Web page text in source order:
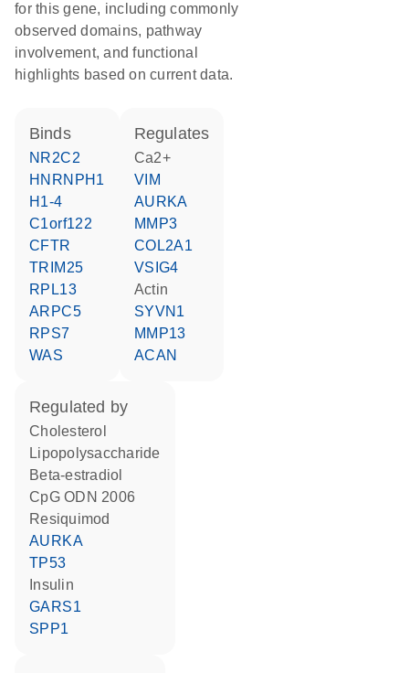
for this gene, including commonly
observed domains, pathway
involvement, and functional
highlights based on current data.
binds
NR2C2
HNRNPH1
H1-4
C1orf122
CFTR
TRIM25
RPL13
ARPC5
RPS7
WAS
regulates
Ca2+
VIM
AURKA
MMP3
COL2A1
VSIG4
actin
SYVN1
MMP13
ACAN
regulated by
cholesterol
lipopolysaccharide
beta-estradiol
CpG ODN 2006
resiquimod
AURKA
TP53
insulin
GARS1
SPP1